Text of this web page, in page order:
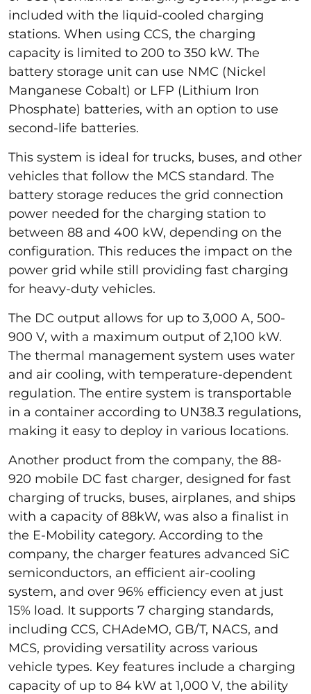
included with the liquid-cooled charging
stations. When using CCS, the charging
capacity is limited to 200 to 350 kW. The
battery storage unit can use NMC (Nickel
Manganese Cobalt) or LFP (Lithium Iron
Phosphate) batteries, with an option to use
second-life batteries.
This system is ideal for trucks, buses, and other
vehicles that follow the MCS standard. The
battery storage reduces the grid connection
power needed for the charging station to
between 88 and 400 kW, depending on the
configuration. This reduces the impact on the
power grid while still providing fast charging
for heavy-duty vehicles.
The DC output allows for up to 3,000 A, 500-
900 V, with a maximum output of 2,100 kW.
The thermal management system uses water
and air cooling, with temperature-dependent
regulation. The entire system is transportable
in a container according to UN38.3 regulations,
making it easy to deploy in various locations.
Another product from the company, the 88-
920 mobile DC fast charger, designed for fast
charging of trucks, buses, airplanes, and ships
with a capacity of 88kW, was also a finalist in
the E-Mobility category. According to the
company, the charger features advanced SiC
semiconductors, an efficient air-cooling
system, and over 96% efficiency even at just
15% load. It supports 7 charging standards,
including CCS, CHAdeMO, GB/T, NACS, and
MCS, providing versatility across various
vehicle types. Key features include a charging
capacity of up to 84 kW at 1,000 V, the ability